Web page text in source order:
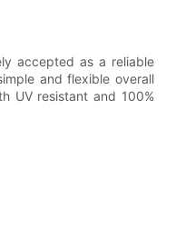
accepted as a reliable
and flexible overall
UV resistant and 100%